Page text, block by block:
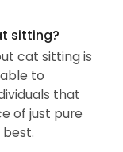
sitting?
cat sitting is
to
that
of just pure